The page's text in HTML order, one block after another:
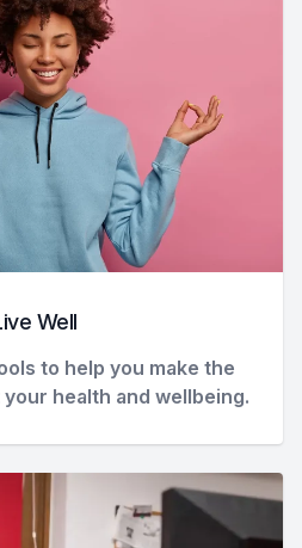
Well
to help you make the
health and wellbeing.